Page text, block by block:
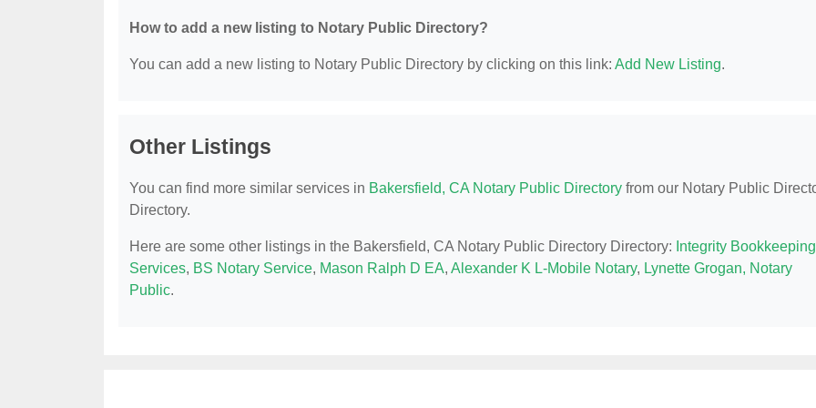
How to add a new listing to Notary Public Directory?
You can add a new listing to Notary Public Directory by clicking on this link: Add New Listing.
Other Listings
You can find more similar services in Bakersfield, CA Notary Public Directory from our Notary Public
Directory.
Here are some other listings in the Bakersfield, CA Notary Public Directory Directory: Integrity Bookkeeping
Services, BS Notary Service, Mason Ralph D EA, Alexander K L-Mobile Notary, Lynette Grogan, Notary
Public.